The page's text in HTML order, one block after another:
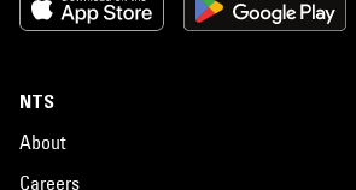
NTS
About
Careers